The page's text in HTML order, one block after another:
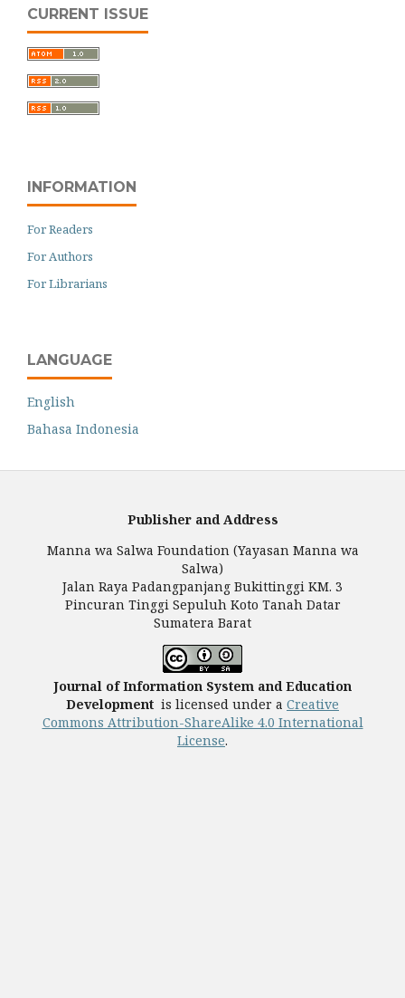
CURRENT ISSUE
INFORMATION
For Readers
For Authors
For Librarians
LANGUAGE
English
Bahasa Indonesia
Publisher and Address
Manna wa Salwa Foundation (Yayasan Manna wa
Salwa)
Jalan Raya Padangpanjang Bukittinggi KM. 3
Pincuran Tinggi Sepuluh Koto Tanah Datar
Sumatera Barat
Journal of Information System and Education
Development is licensed under a Creative
Commons Attribution-ShareAlike 4.0 International
License.